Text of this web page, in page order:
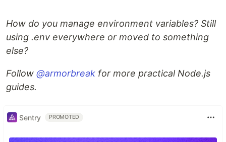
How do you manage environment variables? Still
using .env everywhere or moved to something
else?
Follow @armorbreak for more practical Node.js
guides.
Sentry PROMOTED